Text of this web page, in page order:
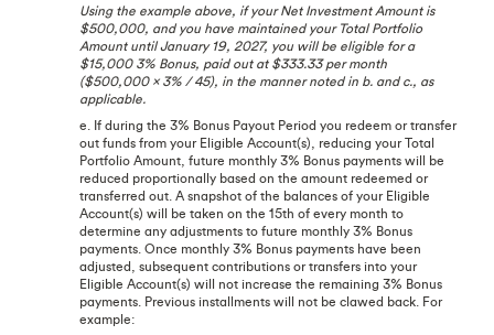
Using the example above, if your Net Investment Amount is
$500,000, and you have maintained your Total Portfolio
Amount until January 19, 2027, you will be eligible for a
$15,000 3% Bonus, paid out at $333.33 per month
($500,000 x 3% / 45), in the manner noted in b. and c., as
applicable.
e. If during the 3% Bonus Payout Period you redeem or transfer
out funds from your Eligible Account(s), reducing your Total
Portfolio Amount, future monthly 3% Bonus payments will be
reduced proportionally based on the amount redeemed or
transferred out. A snapshot of the balances of your Eligible
Account(s) will be taken on the 15th of every month to
determine any adjustments to future monthly 3% Bonus
payments. Once monthly 3% Bonus payments have been
adjusted, subsequent contributions or transfers into your
Eligible Account(s) will not increase the remaining 3% Bonus
payments. Previous installments will not be clawed back. For
example: